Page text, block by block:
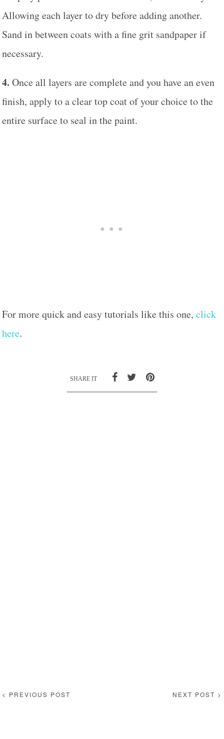
Allowing each layer to dry before adding another.
Sand in between coats with a fine grit sandpaper if
necessary.
4. Once all layers are complete and you have an even
finish, apply to a clear top coat of your choice to the
entire surface to seal in the paint.
For more quick and easy tutorials like this one, click
here.
SHARE IT
< PREVIOUS POST NEXT POST >